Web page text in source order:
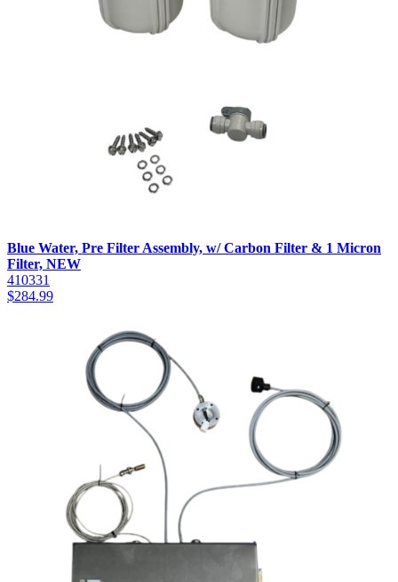
Blue Water, Pre Filter Assembly, w/ Carbon Filter & 1 Micron
Filter, NEW
410331
$284.99